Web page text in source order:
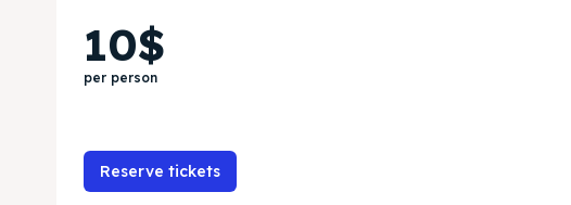
10$
per person
Reserve tickets